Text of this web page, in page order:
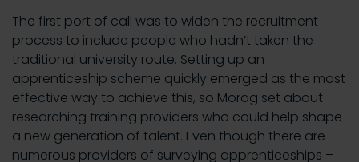
The first port of call was to widen the recruitment
process to include people who hadn’t taken the
traditional university route. Setting up an
apprenticeship scheme quickly emerged as the most
effective way to achieve this, so Morag set about
researching training providers who could help shape
a new generation of talent. Even though there are
numerous providers of surveying apprenticeships –